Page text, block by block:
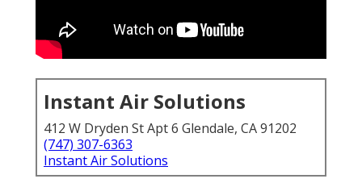
Instant Air Solutions
412 W Dryden St Apt 6 Glendale, CA 91202
(747) 307-6363
Instant Air Solutions